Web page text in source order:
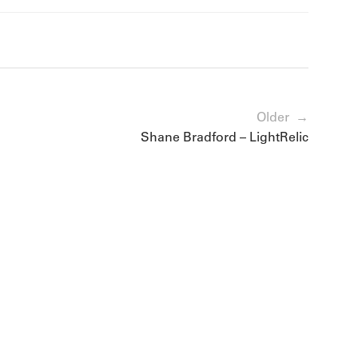
Older →
Shane Bradford – LightRelic